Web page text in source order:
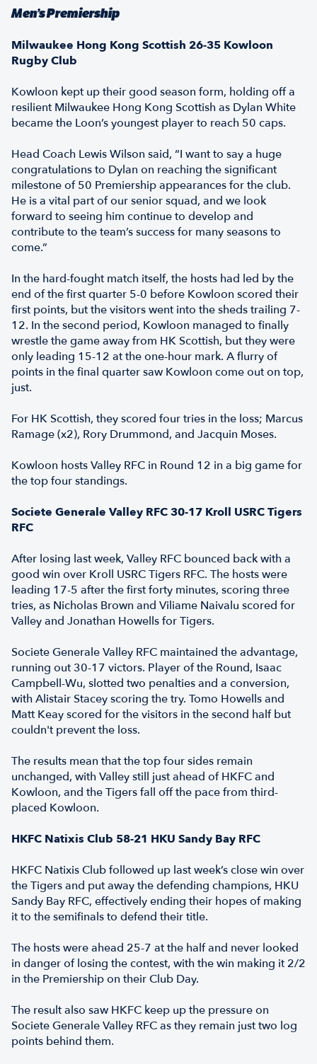
Men’s Premiership
Milwaukee Hong Kong Scottish 26-35 Kowloon
Rugby Club
Kowloon kept up their good season form, holding off a
resilient Milwaukee Hong Kong Scottish as Dylan White
became the Loon’s youngest player to reach 50 caps.
Head Coach Lewis Wilson said, “I want to say a huge
congratulations to Dylan on reaching the significant
milestone of 50 Premiership appearances for the club.
He is a vital part of our senior squad, and we look
forward to seeing him continue to develop and
contribute to the team’s success for many seasons to
come.”
In the hard-fought match itself, the hosts had led by the
end of the first quarter 5-0 before Kowloon scored their
first points, but the visitors went into the sheds trailing 7-
12. In the second period, Kowloon managed to finally
wrestle the game away from HK Scottish, but they were
only leading 15-12 at the one-hour mark. A flurry of
points in the final quarter saw Kowloon come out on top,
just.
For HK Scottish, they scored four tries in the loss; Marcus
Ramage (x2), Rory Drummond, and Jacquin Moses.
Kowloon hosts Valley RFC in Round 12 in a big game for
the top four standings.
Societe Generale Valley RFC 30-17 Kroll USRC Tigers
RFC
After losing last week, Valley RFC bounced back with a
good win over Kroll USRC Tigers RFC. The hosts were
leading 17-5 after the first forty minutes, scoring three
tries, as Nicholas Brown and Viliame Naivalu scored for
Valley and Jonathan Howells for Tigers.
Societe Generale Valley RFC maintained the advantage,
running out 30-17 victors. Player of the Round, Isaac
Campbell-Wu, slotted two penalties and a conversion,
with Alistair Stacey scoring the try. Tomo Howells and
Matt Keay scored for the visitors in the second half but
couldn't prevent the loss.
The results mean that the top four sides remain
unchanged, with Valley still just ahead of HKFC and
Kowloon, and the Tigers fall off the pace from third-
placed Kowloon.
HKFC Natixis Club 58-21 HKU Sandy Bay RFC
HKFC Natixis Club followed up last week’s close win over
the Tigers and put away the defending champions, HKU
Sandy Bay RFC, effectively ending their hopes of making
it to the semifinals to defend their title.
The hosts were ahead 25-7 at the half and never looked
in danger of losing the contest, with the win making it 2/2
in the Premiership on their Club Day.
The result also saw HKFC keep up the pressure on
Societe Generale Valley RFC as they remain just two log
points behind them.